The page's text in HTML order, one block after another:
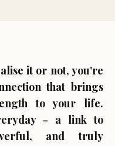
it or not, you’re
that brings
to your life.
- a link to
and truly